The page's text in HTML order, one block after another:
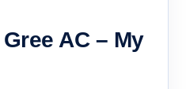
AC – My